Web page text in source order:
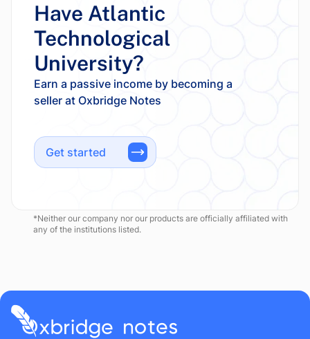
Have Atlantic
Technological
University?
Earn a passive income by becoming a
Get started
*Neither our company nor our products are officially affiliated with
any of the institutions listed.